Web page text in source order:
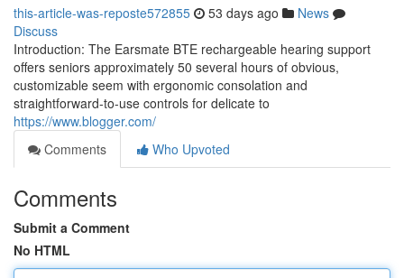
this-article-was-reposte572855 53 days ago
News
Discuss
Introduction: The Earsmate BTE rechargeable hearing support
offers seniors approximately 50 several hours of obvious,
customizable seem with ergonomic consolation and
straightforward-to-use controls for delicate to
https://www.blogger.com/
Comments
Who Upvoted
Comments
Submit a Comment
No HTML